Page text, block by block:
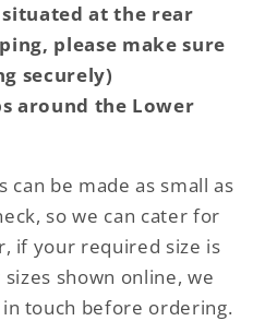
at the rear
please make sure
securely)
around the Lower
can be made as small as
so we can cater for
if your required size is
shown online, we
touch before ordering.